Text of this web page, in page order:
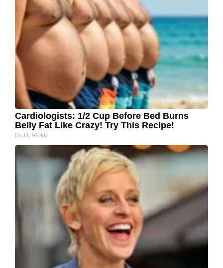
Cardiologists: 1/2 Cup Before Bed Burns
Belly Fat Like Crazy! Try This Recipe!
Health Weekly